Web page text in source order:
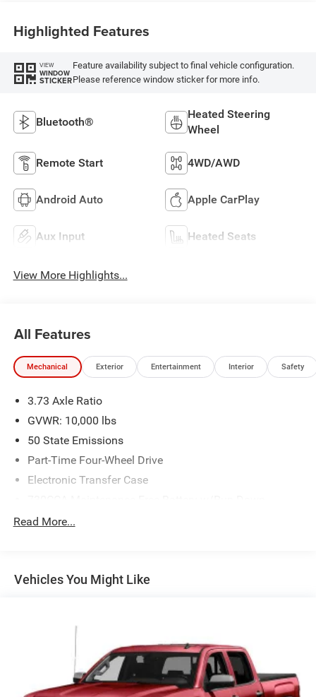
Highlighted Features
VIEW
WINDOW
STICKER
Feature availability subject to final vehicle configuration.
Please reference window sticker for more info.
Bluetooth®
Heated Steering
Wheel
Remote Start 4WD/AWD
Android Auto Apple CarPlay
Aux Input Heated Seats
View More Highlights...
All Features
Mechanical Exterior Entertainment Interior Safety
3.73 Axle Ratio
GVWR: 10,000 lbs
50 State Emissions
Part-Time Four-Wheel Drive
Electronic Transfer Case
Tip Start
and Trailer Sway Control
3230# Maximum Payload
HD Gas-Pressurized Shock Absorbers
Front And Rear Anti-Roll Bars
Read More...
Vehicles You Might Like